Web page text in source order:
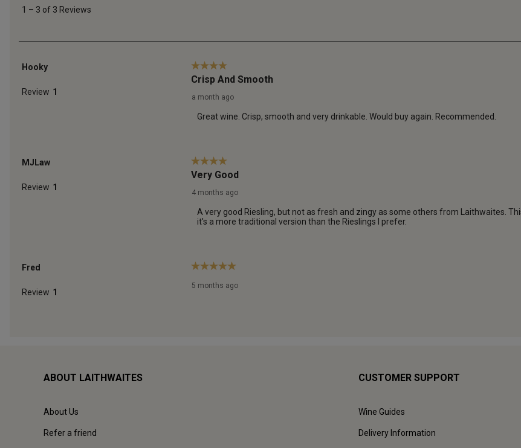
ABOUT LAITHWAITES
About Us
Refer a friend
CUSTOMER SUPPORT
Wine Guides
Delivery Information